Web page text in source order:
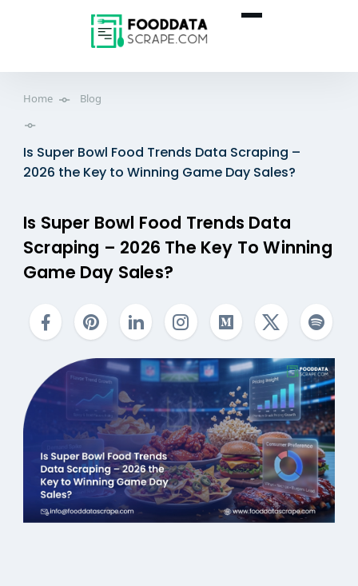
Home Blog
Is Super Bowl Food Trends Data Scraping –
2026 the Key to Winning Game Day Sales?
Is Super Bowl Food Trends Data
Scraping – 2026 The Key To Winning
Game Day Sales?